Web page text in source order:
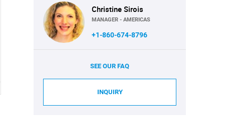
Christine Sirois
MANAGER - AMERICAS
+1-860-674-8796
SEE OUR FAQ
INQUIRY